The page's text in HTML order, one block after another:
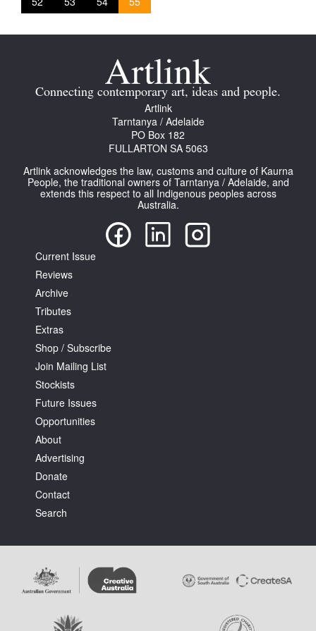
Connecting contemporary art, ideas and people.
Artlink
Tarntanya / Adelaide
PO Box 182
FULLARTON SA 5063
Artlink acknowledges the law, customs and culture of Kaurna
People, the traditional owners of Tarntanya / Adelaide, and
extends this respect to all Indigenous peoples across
Australia.
Current Issue
Reviews
Archive
Tributes
Extras
Shop / Subscribe
Join Mailing List
Stockists
Future Issues
Opportunities
About
Advertising
Donate
Contact
Search